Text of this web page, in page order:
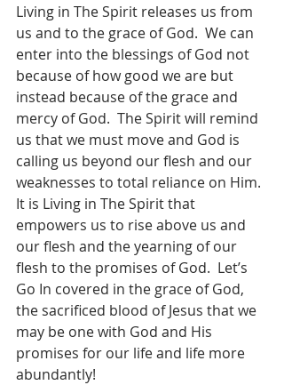
Living in The Spirit releases us from
us and to the grace of God.  We can
enter into the blessings of God not
because of how good we are but
instead because of the grace and
mercy of God.  The Spirit will remind
us that we must move and God is
calling us beyond our flesh and our
weaknesses to total reliance on Him.
It is Living in The Spirit that
empowers us to rise above us and
our flesh and the yearning of our
flesh to the promises of God.  Let’s
Go In covered in the grace of God,
the sacrificed blood of Jesus that we
may be one with God and His
promises for our life and life more
abundantly!